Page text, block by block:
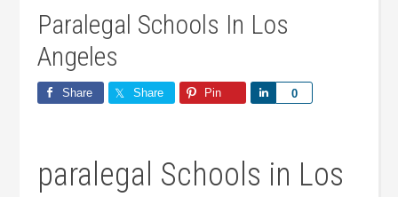
Paralegal Schools In Los
Angeles
Share Share Pin 0
Share
paralegal Schools ‌in Los